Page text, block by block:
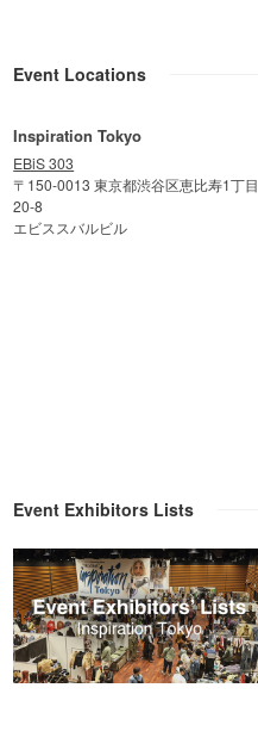
Event Locations
Inspiration Tokyo
EBiS 303
〒150-0013 東京都渋谷区恵比寿1丁目
20-8
エビススバルビル
Event Exhibitors Lists